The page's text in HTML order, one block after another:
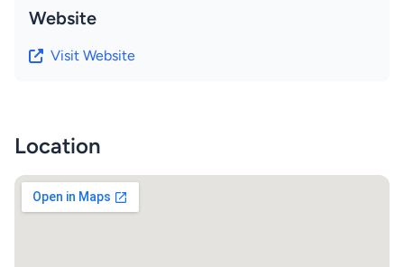
Website
Visit Website
Location